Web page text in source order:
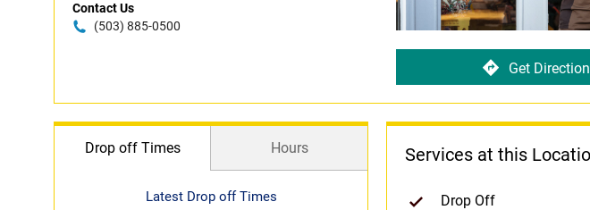
Contact Us
(503) 885-0500
Get
Drop off Times Hours
Latest Drop off Times
Services at this
Drop Off